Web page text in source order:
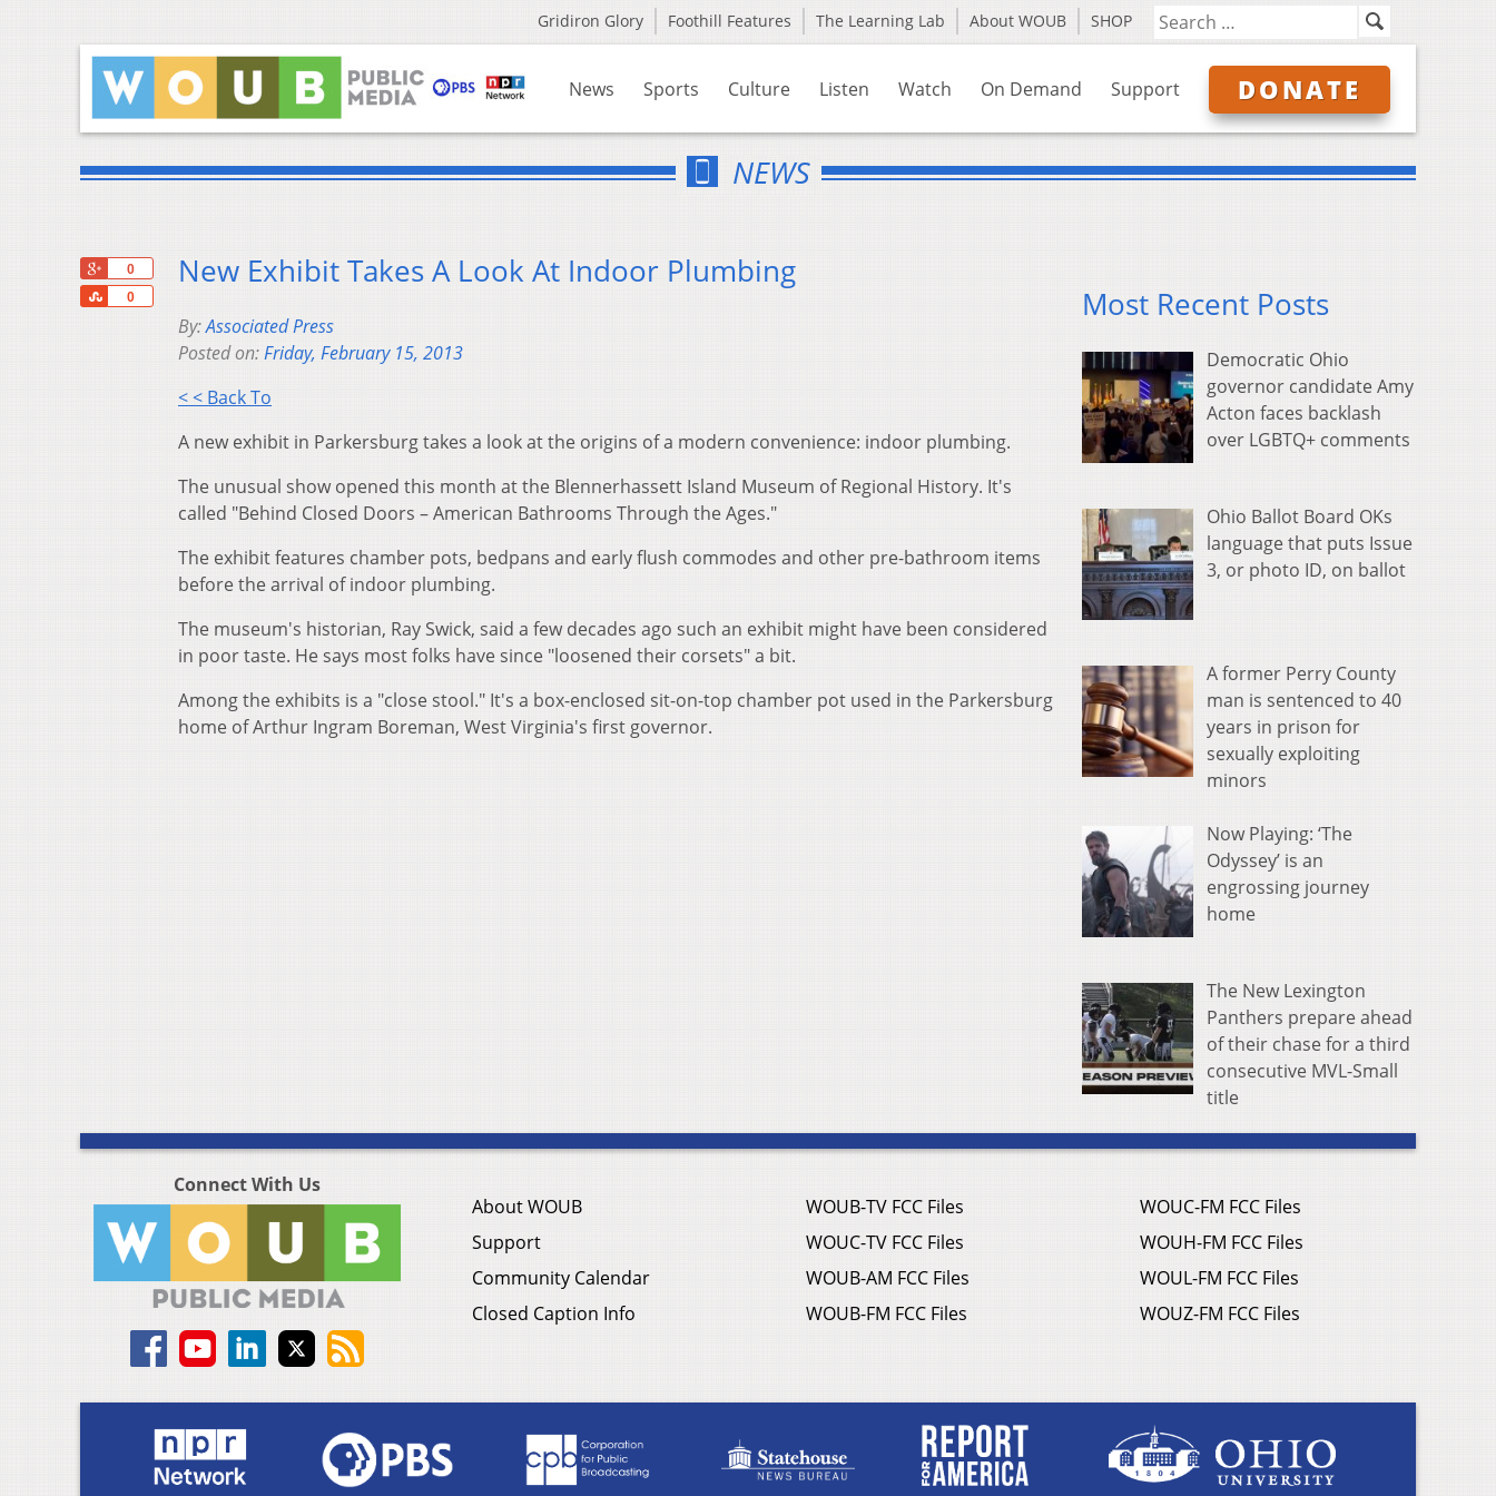
Gridiron Glory Foothill Features The Learning Lab About WOUB SHOP
News Sports Culture Listen Watch On Demand Support DONATE
NEWS
0
0
Share
New Exhibit Takes A Look At Indoor Plumbing
By:Associated Press
Posted on:Friday, February 15, 2013
< < Back To
A new exhibit in Parkersburg takes a look at the origins of a modern convenience: indoor plumbing.
The unusual show opened this month at the Blennerhassett Island Museum of Regional History. It's
called "Behind Closed Doors – American Bathrooms Through the Ages."
The exhibit features chamber pots, bedpans and early flush commodes and other pre-bathroom items
before the arrival of indoor plumbing.
The museum's historian, Ray Swick, said a few decades ago such an exhibit might have been considered
in poor taste. He says most folks have since "loosened their corsets" a bit.
Among the exhibits is a "close stool." It's a box-enclosed sit-on-top chamber pot used in the Parkersburg
home of Arthur Ingram Boreman, West Virginia's first governor.
Most Recent Posts
Democratic Ohio
governor candidate Amy
Acton faces backlash
over LGBTQ+ comments
Ohio Ballot Board OKs
language that puts Issue
3, or photo ID, on ballot
A former Perry County
man is sentenced to 40
years in prison for
sexually exploiting
minors
Now Playing: ‘The
Odyssey’ is an
engrossing journey
home
The New Lexington
Panthers prepare ahead
of their chase for a third
consecutive MVL-Small
title
Connect With Us
About WOUB
Support
Community Calendar
Closed Caption Info
WOUB-TV FCC Files
WOUC-TV FCC Files
WOUB-AM FCC Files
WOUB-FM FCC Files
WOUC-FM FCC Files
WOUH-FM FCC Files
WOUL-FM FCC Files
WOUZ-FM FCC Files